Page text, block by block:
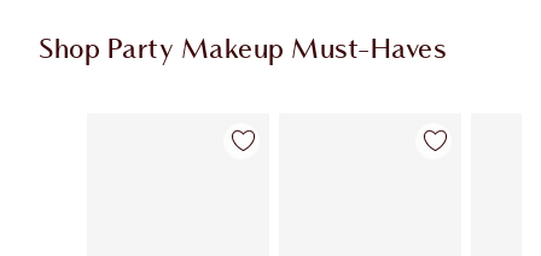
Shop Party Makeup Must-Haves
Item 1 of 45 Item 2 of 45